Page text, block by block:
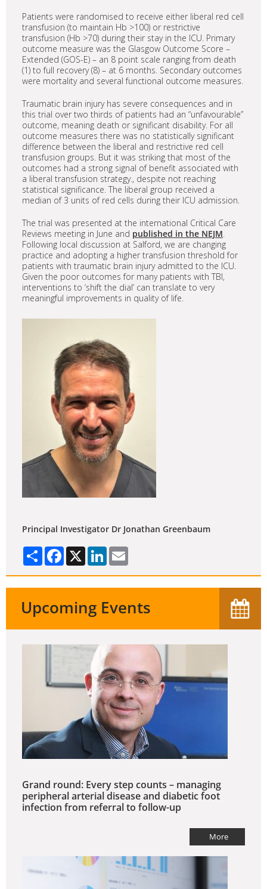
Patients were randomised to receive either liberal red cell
transfusion (to maintain Hb >100) or restrictive
transfusion (Hb >70) during their stay in the ICU. Primary
outcome measure was the Glasgow Outcome Score –
Extended (GOS-E) – an 8 point scale ranging from death
(1) to full recovery (8) – at 6 months. Secondary outcomes
were mortality and several functional outcome measures.
Traumatic brain injury has severe consequences and in
this trial over two thirds of patients had an “unfavourable”
outcome, meaning death or significant disability. For all
outcome measures there was no statistically significant
difference between the liberal and restrictive red cell
transfusion groups. But it was striking that most of the
outcomes had a strong signal of benefit associated with
a liberal transfusion strategy., despite not reaching
statistical significance. The liberal group received a
median of 3 units of red cells during their ICU admission.
The trial was presented at the international Critical Care
Reviews meeting in June and published in the NEJM.
Following local discussion at Salford, we are changing
practice and adopting a higher transfusion threshold for
patients with traumatic brain injury admitted to the ICU.
Given the poor outcomes for many patients with TBI,
interventions to ‘shift the dial’ can translate to very
meaningful improvements in quality of life.
Principal Investigator Dr Jonathan Greenbaum
Share Facebook
X LinkedIn
Upcoming Events
Grand round: Every step counts – managing
peripheral arterial disease and diabetic foot
infection from referral to follow-up
More